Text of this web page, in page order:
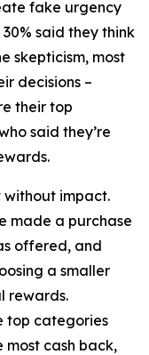
fake urgency
said they think
skepticism, most
decisions –
their top
said they’re
without impact.
made a purchase
offered, and
a smaller
rewards.
top categories
most cash back,